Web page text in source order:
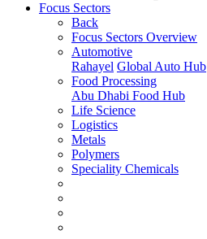
Focus Sectors
Back
Focus Sectors Overview
Automotive
Rahayel Global Auto Hub
Food Processing
Abu Dhabi Food Hub
Life Science
Logistics
Metals
Polymers
Speciality Chemicals